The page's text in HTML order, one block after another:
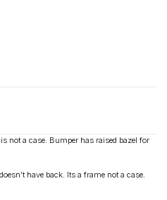
2–5 days
is not a case. Bumper has raised bazel for
have back. Its a frame not a case.